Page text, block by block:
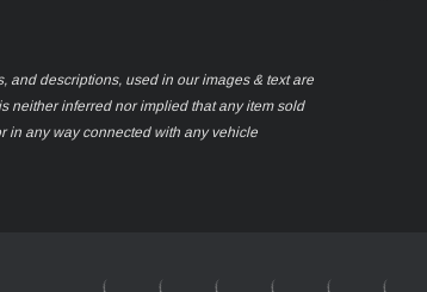
and descriptions, used in our images & text are
neither inferred nor implied that any item sold
in any way connected with any vehicle